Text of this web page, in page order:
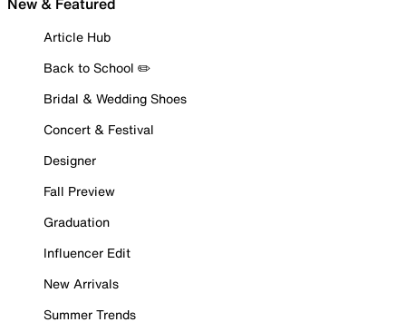
Article Hub
Back to School ✏️
Bridal & Wedding Shoes
Concert & Festival
Designer
Fall Preview
Graduation
Influencer Edit
New Arrivals
Summer Trends